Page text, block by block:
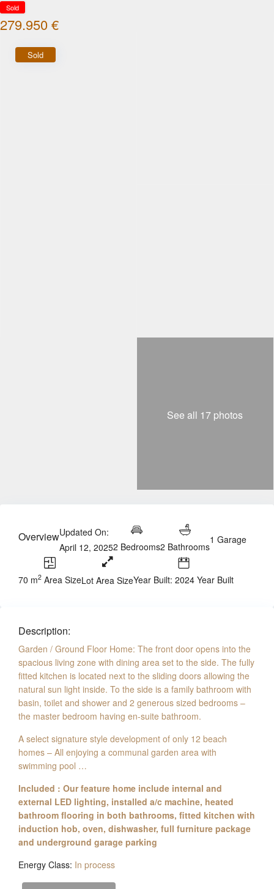
Sold
279.950 €
Sold
See all 17 photos
OverviewUpdated On:
April 12, 20252 Bedrooms2 Bathrooms
1 Garage
70 m2 Area SizeLot Area SizeYear Built: 2024 Year Built
Description:
Garden / Ground Floor Home: The front door opens into the
spacious living zone with dining area set to the side. The fully
fitted kitchen is located next to the sliding doors allowing the
natural sun light inside. To the side is a family bathroom with
basin, toilet and shower and 2 generous sized bedrooms –
the master bedroom having en-suite bathroom.
A select signature style development of only 12 beach
homes – All enjoying a communal garden area with
swimming pool …
Included : Our feature home include internal and
external LED lighting, installed a/c machine, heated
bathroom flooring in both bathrooms, fitted kitchen with
induction hob, oven, dishwasher, full furniture package
and underground garage parking
Energy Class: In process